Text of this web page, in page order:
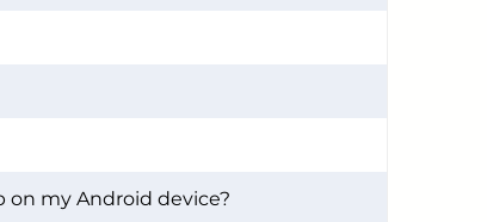
on my Android device?